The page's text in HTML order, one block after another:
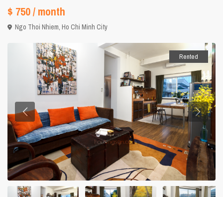
$ 750/ month
Ngo Thoi Nhiem,Ho Chi Minh City
Rented